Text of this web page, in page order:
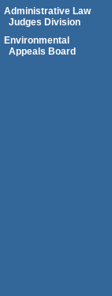
Administrative Law
Judges Division
Environmental
Appeals Board